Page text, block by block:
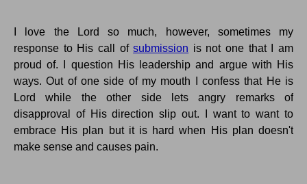
I love the Lord so much, however, sometimes my
response to His call ofsubmission is not one that I am
proud of.
I question His leadership and argue with His
ways. Out of one side of my mouth I confess that He is
Lord while the other side lets angry remarks of
disapproval of His direction slip out.
I want to want to
embrace His plan but it is hard when His plan doesn't
make sense and causes pain.